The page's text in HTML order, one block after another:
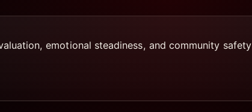
emotional steadiness, and community safety